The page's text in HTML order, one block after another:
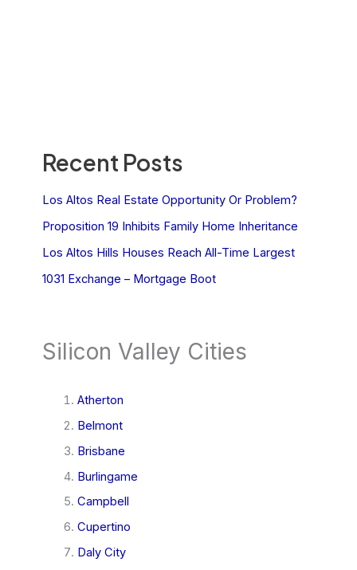
Recent Posts
Los Altos Real Estate Opportunity Or Problem?
Proposition 19 Inhibits Family Home Inheritance
Los Altos Hills Houses Reach All-Time Largest
1031 Exchange – Mortgage Boot
Silicon Valley Cities
Atherton
Belmont
Brisbane
Burlingame
Campbell
Cupertino
Daly City